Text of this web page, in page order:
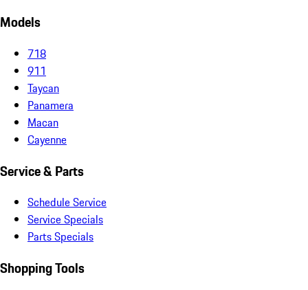
Models
718
911
Taycan
Panamera
Macan
Cayenne
Service & Parts
Schedule Service
Service Specials
Parts Specials
Shopping Tools